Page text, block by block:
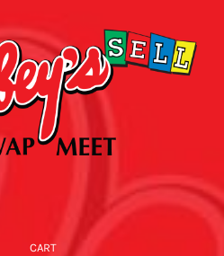
CART